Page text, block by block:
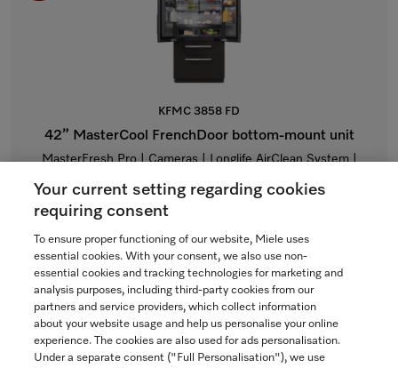
KFMC 3858 FD
42” MasterCool FrenchDoor bottom-mount unit
MasterFresh Pro | Cameras | Longlife AirClean System |
$23,999.00
In Stock
COMPARE
SHOW DETAILS
Your current setting regarding cookies
requiring consent
To ensure proper functioning of our website, Miele uses
essential cookies. With your consent, we also use non-
essential cookies and tracking technologies for marketing and
analysis purposes, including third-party cookies from our
partners and service providers, which collect information
about your website usage and help us personalise your online
experience. The cookies are also used for ads personalisation.
Under a separate consent ("Full Personalisation"), we use